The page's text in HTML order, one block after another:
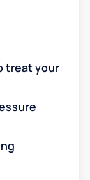
treat your